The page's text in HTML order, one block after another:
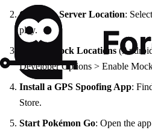
Choose a Server Location:
play.
Enable Mock Locations
Developer Options > Enable
Install a GPS Spoofing App:
Store.
Start Pokémon Go: Open the